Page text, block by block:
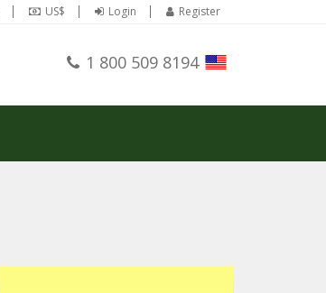
US$ Login Register
1 800 509 8194